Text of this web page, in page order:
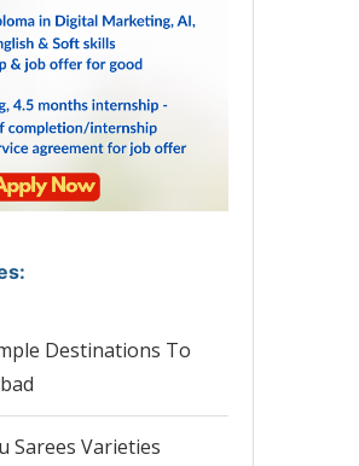
:
Destinations To
Sarees Varieties